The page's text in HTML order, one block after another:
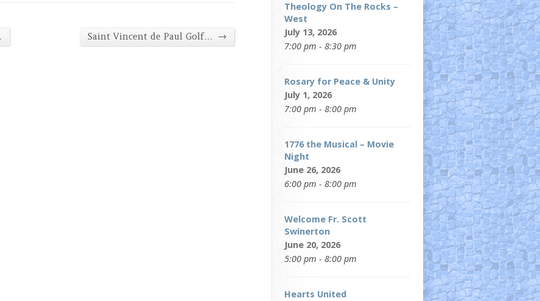
Saint Vincent de Paul Golf… →
Theology On The Rocks –
West
July 13, 2026
7:00 pm - 8:30 pm
Rosary for Peace & Unity
July 1, 2026
7:00 pm - 8:00 pm
1776 the Musical – Movie
Night
June 26, 2026
6:00 pm - 8:00 pm
Welcome Fr. Scott
Swinerton
June 20, 2026
5:00 pm - 8:00 pm
Hearts United